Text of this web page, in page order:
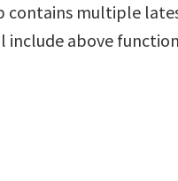
contains multiple
include above